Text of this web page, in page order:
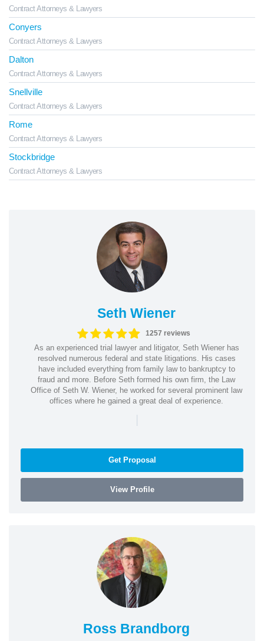
Contract Attorneys & Lawyers
Conyers
Contract Attorneys & Lawyers
Dalton
Contract Attorneys & Lawyers
Snellville
Contract Attorneys & Lawyers
Rome
Contract Attorneys & Lawyers
Stockbridge
Contract Attorneys & Lawyers
Seth Wiener
1257 reviews
As an experienced trial lawyer and litigator, Seth Wiener has
resolved numerous federal and state litigations. His cases
have included everything from family law to bankruptcy to
fraud and more. Before Seth formed his own firm, the Law
Office of Seth W. Wiener, he worked for several prominent law
offices where he gained a great deal of experience.
|
Get Proposal
View Profile
Ross Brandborg